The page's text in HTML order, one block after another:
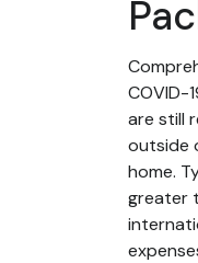
COVID-
are still
outside
home.
greater